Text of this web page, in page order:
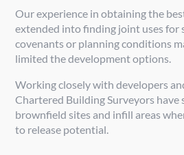
Our experience in obtaining the
extended into finding joint uses for
covenants or planning conditions
limited the development options.
Working closely with developers
Chartered Building Surveyors have
brownfield sites and infill areas
to release potential.